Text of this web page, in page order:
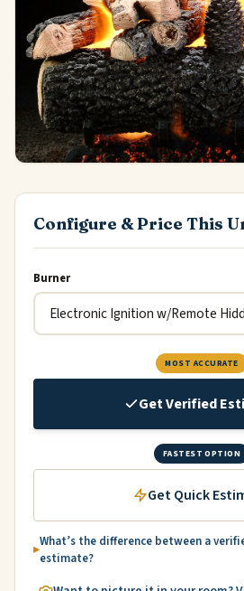
Configure & Price This
Burner
MOST ACCURATE
Get Verified
FASTEST OPTION
Get Quick
What’s the difference between a
estimate?